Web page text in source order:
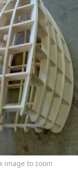
image to zoom